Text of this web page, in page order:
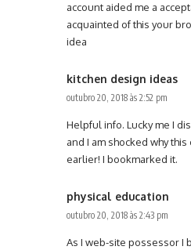
account aided me a
acquainted of this your
idea
kitchen design ideas
outubro 20, 2018 às 2:52 pm
Helpful info. Lucky me I
and I am shocked why
earlier! I bookmarked it.
physical education
outubro 20, 2018 às 2:43 pm
As I web-site possessor I